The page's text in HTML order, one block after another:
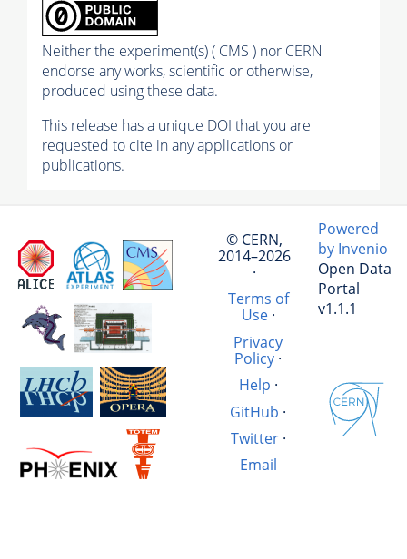
Neither the experiment(s) ( CMS ) nor CERN
endorse any works, scientific or otherwise,
produced using these data.
This release has a unique DOI that you are
requested to cite in any applications or
publications.
© CERN,
2014–2026
·
Terms of
Use·
Privacy
Policy·
Help ·
GitHub ·
Twitter·
Email
Powered
by Invenio
Open Data
Portal
v1.1.1